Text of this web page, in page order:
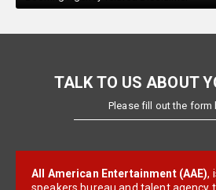
Please fill out the form
speakers bureau and talent agency
represents the interests of event